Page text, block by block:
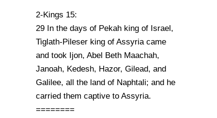
2-Kings 15:
29 In the days of Pekah king of Israel,
Tiglath-Pileser king of Assyria came
and took Ijon, Abel Beth Maachah,
Janoah, Kedesh, Hazor, Gilead, and
Galilee, all the land of Naphtali; and he
carried them captive to Assyria.
========